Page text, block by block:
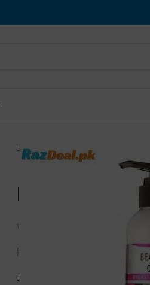
Home Breast Enlargement
Breast
Breast Beauty Cream is a safe,